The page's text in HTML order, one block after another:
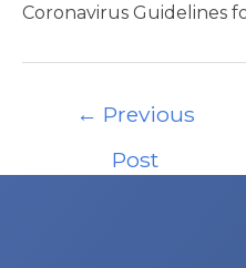
Coronavirus Guidelines
navigation
← Previous
Post